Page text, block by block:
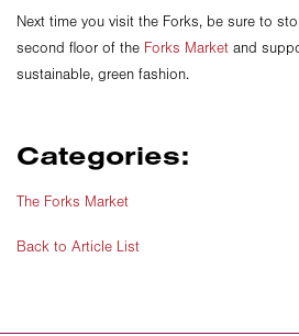
Next time you visit the Forks, be sure to
second floor of the Forks Market and
sustainable, green fashion.
Categories:
The Forks Market
Back to Article List